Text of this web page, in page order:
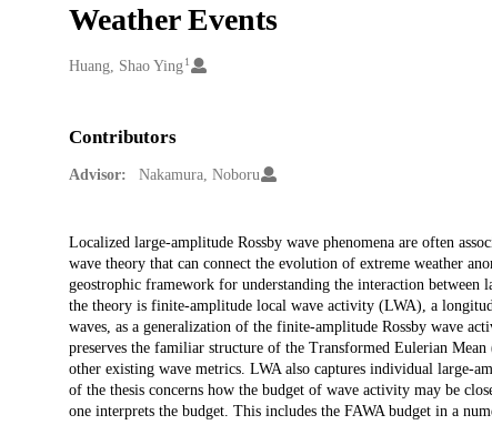
Weather Events
Creators
Huang, Shao Ying 1
Contributors
Advisor: Nakamura, Noboru
Description
Localized large-amplitude Rossby wave phenomena are often
wave theory that can connect the evolution of extreme weather
geostrophic framework for understanding the interaction between
the theory is finite-amplitude local wave activity (LWA), a
waves, as a generalization of the finite-amplitude Rossby wave
preserves the familiar structure of the Transformed Eulerian
other existing wave metrics. LWA also captures individual large-
of the thesis concerns how the budget of wave activity may be
one interprets the budget. This includes the FAWA budget in a